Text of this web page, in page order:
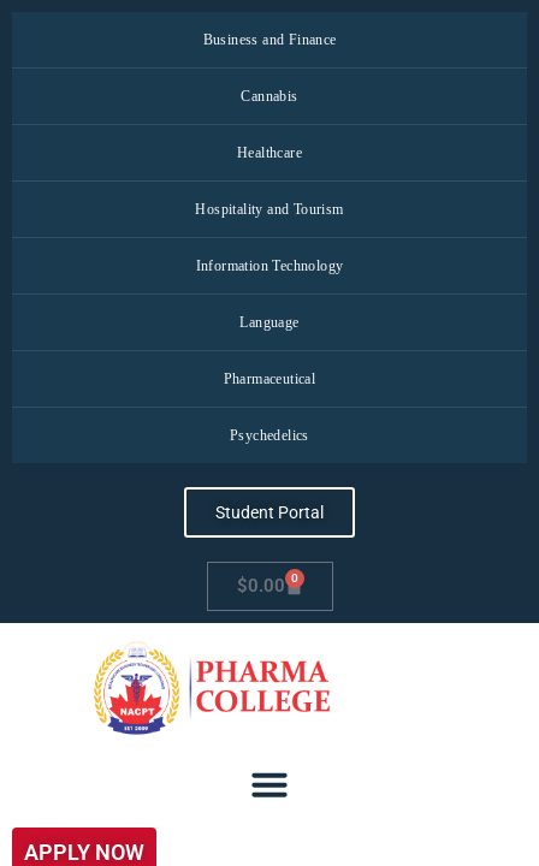
Business and Finance
Cannabis
Healthcare
Hospitality and Tourism
Information Technology
Language
Pharmaceutical
Psychedelics
Student Portal
$0.00 0
APPLY NOW